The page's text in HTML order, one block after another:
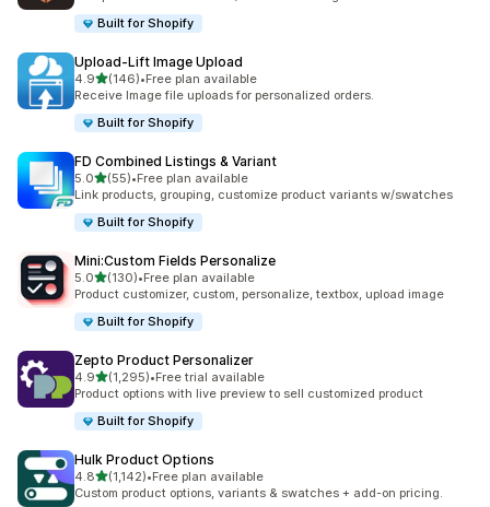
Built for Shopify
Upload‑Lift Image Upload
4.9out of 5 stars
(146)
146 total reviews
•Free plan available
Receive Image file uploads for personalized orders.
Built for Shopify
FD Combined Listings & Variant
5.0out of 5 stars
(55)
55 total reviews
•Free plan available
Link products, grouping, customize product variants w/swatches
Built for Shopify
Mini:Custom Fields Personalize
5.0out of 5 stars
(130)
130 total reviews
•Free plan available
Product customizer, custom, personalize, textbox, upload image
Built for Shopify
Zepto Product Personalizer
4.9out of 5 stars
(1,295)
1295 total reviews
•Free trial available
Product options with live preview to sell customized product
Built for Shopify
Hulk Product Options
4.8out of 5 stars
(1,142)
1142 total reviews
•Free plan available
Custom product options, variants & swatches + add-on pricing.